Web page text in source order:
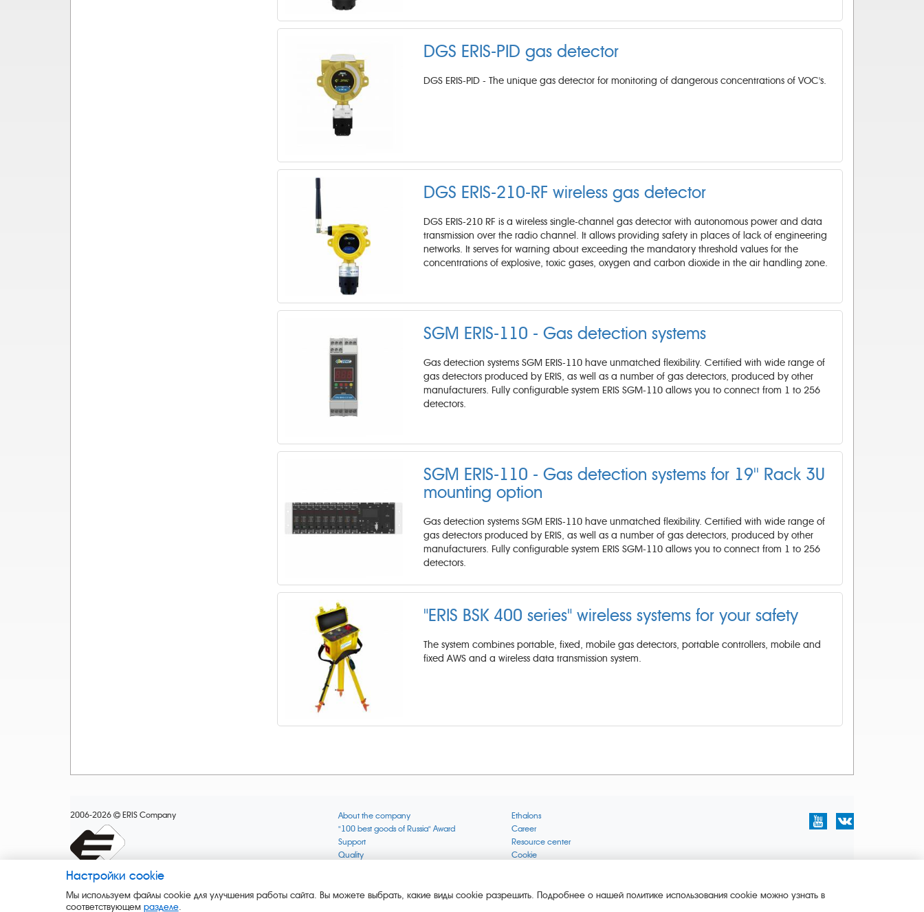
DGS ERIS-PID gas detector
DGS ERIS-PID - The unique gas detector for monitoring of dangerous concentrations of VOC's.
DGS ERIS-210-RF ​wireless gas detector
DGS ERIS-210 RF is a wireless single-channel gas detector with autonomous power and data
transmission over the radio channel. It allows providing safety in places of lack of engineering
networks. It serves for warning about exceeding the mandatory threshold values for the
concentrations of explosive, toxic gases, oxygen and carbon dioxide in the air handling zone.
SGM ERIS-110 - Gas detection systems
Gas detection systems SGM ERIS-110 have unmatched flexibility. Certified with wide range of
gas detectors produced by ERIS, as well as a number of gas detectors, produced by other
manufacturers. Fully configurable system ERIS SGM-110 allows you to connect from 1 to 256
detectors.
SGM ERIS-110 - Gas detection systems for 19'' Rack 3U
mounting option
Gas detection systems SGM ERIS-110 have unmatched flexibility. Certified with wide range of
gas detectors produced by ERIS, as well as a number of gas detectors, produced by other
manufacturers. Fully configurable system ERIS SGM-110 allows you to connect from 1 to 256
detectors.
"ERIS BSK 400 series" wireless systems for your safety
The system combines portable, fixed, mobile gas detectors, portable controllers, mobile and
fixed AWS and a wireless data transmission system.
2006-2026 ERIS Company
About the company
"100 best goods of Russia" Award
Support
Quality
News
Ethalons
Career
Resource center
Cookie
The Green 1000
Настройки cookie
Мы используем файлы cookie для улучшения работы сайта. Вы можете выбрать, какие виды cookie разрешить. Подробнее о нашей политике использования cookie можно узнать в
соответствующем разделе.